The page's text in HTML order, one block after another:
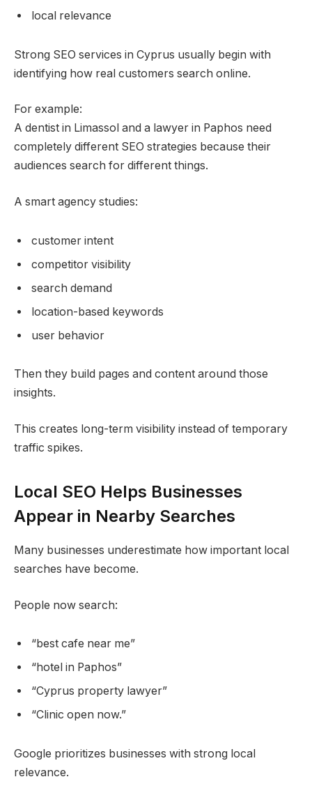
local relevance
Strong SEO services in Cyprus usually begin with
identifying how real customers search online.
For example:
A dentist in Limassol and a lawyer in Paphos need
completely different SEO strategies because their
audiences search for different things.
A smart agency studies:
customer intent
competitor visibility
search demand
location-based keywords
user behavior
Then they build pages and content around those
insights.
This creates long-term visibility instead of temporary
traffic spikes.
Local SEO Helps Businesses
Appear in Nearby Searches
Many businesses underestimate how important local
searches have become.
People now search:
“best cafe near me”
“hotel in Paphos”
“Cyprus property lawyer”
“Clinic open now.”
Google prioritizes businesses with strong local
relevance.